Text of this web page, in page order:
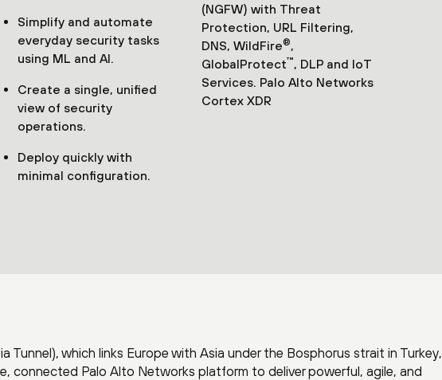
Simplify and automate
everyday security tasks
using ML and AI.
Create a single, unified
view of security
operations.
Deploy quickly with
minimal configuration.
(NGFW) with Threat
Protection, URL Filtering,
DNS, WildFire®
GlobalProtect™
, DLP and IoT
Services. Palo Alto Networks
Cortex XDR
Tunnel), which links Europe with Asia under the Bosphorus strait in Turkey,
connected Palo Alto Networks platform to deliver powerful, agile, and